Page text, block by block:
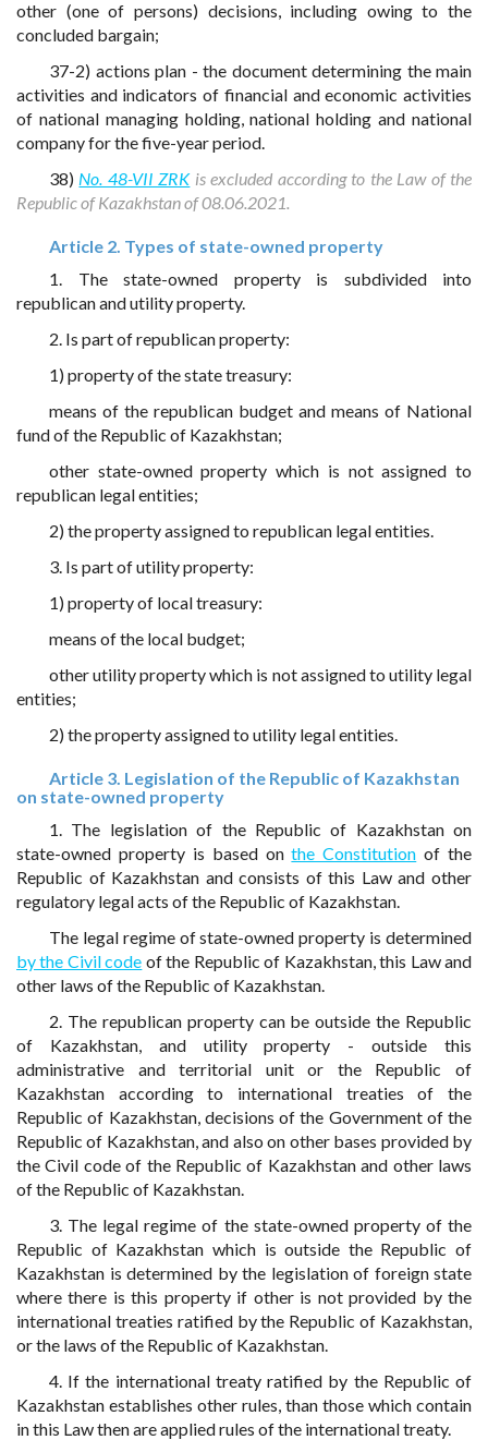
other (one of persons) decisions, including owing to the
concluded bargain;
37-2) actions plan - the document determining the main
activities and indicators of financial and economic activities
of national managing holding, national holding and national
company for the five-year period.
38) No. 48-VII ZRKis excluded according to the Law of the
Republic of Kazakhstan of 08.06.2021.
Article 2. Types of state-owned property
1. The state-owned property is subdivided into
republican and utility property.
2. Is part of republican property:
1) property of the state treasury:
means of the republican budget and means of National
fund of the Republic of Kazakhstan;
other state-owned property which is not assigned to
republican legal entities;
2) the property assigned to republican legal entities.
3. Is part of utility property:
1) property of local treasury:
means of the local budget;
other utility property which is not assigned to utility legal
entities;
2) the property assigned to utility legal entities.
Article 3. Legislation of the Republic of Kazakhstan
on state-owned property
1. The legislation of the Republic of Kazakhstan on
state-owned property is based onthe Constitution of the
Republic of Kazakhstan and consists of this Law and other
regulatory legal acts of the Republic of Kazakhstan.
The legal regime of state-owned property is determined
by the Civil code of the Republic of Kazakhstan, this Law and
other laws of the Republic of Kazakhstan.
2. The republican property can be outside the Republic
of Kazakhstan, and utility property - outside this
administrative and territorial unit or the Republic of
Kazakhstan according to international treaties of the
Republic of Kazakhstan, decisions of the Government of the
Republic of Kazakhstan, and also on other bases provided by
the Civil code of the Republic of Kazakhstan and other laws
of the Republic of Kazakhstan.
3. The legal regime of the state-owned property of the
Republic of Kazakhstan which is outside the Republic of
Kazakhstan is determined by the legislation of foreign state
where there is this property if other is not provided by the
international treaties ratified by the Republic of Kazakhstan,
or the laws of the Republic of Kazakhstan.
4. If the international treaty ratified by the Republic of
Kazakhstan establishes other rules, than those which contain
in this Law then are applied rules of the international treaty.